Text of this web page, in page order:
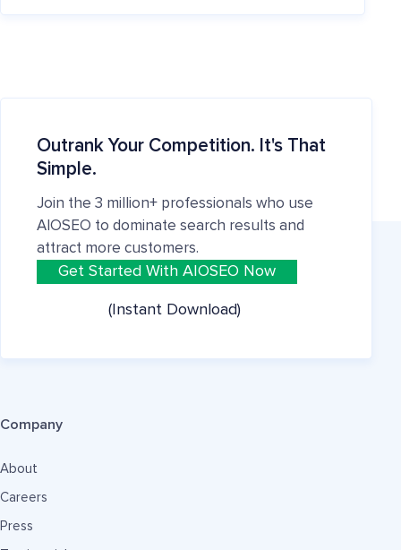
Outrank Your Competition. It's That
Simple.
Join the 3 million+ professionals who use
AIOSEO to dominate search results and
attract more customers.
Get Started With AIOSEO Now
(Instant Download)
Company
About
Careers
Press